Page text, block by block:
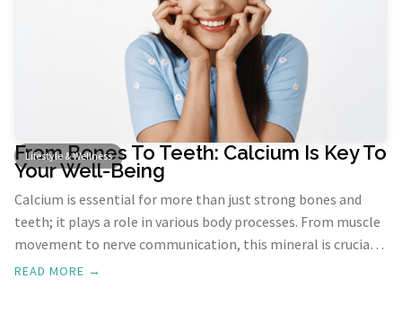
Lifestyle & Wellness
From Bones To Teeth: Calcium Is Key To
Your Well-Being
Calcium is essential for more than just strong bones and
teeth; it plays a role in various body processes. From muscle
movement to nerve communication, this mineral is crucial.
However, one of its most significant functions is
READ MORE →